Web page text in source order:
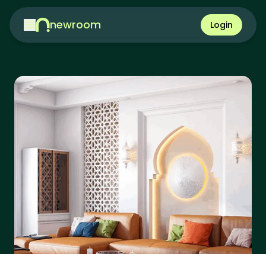
newroom Login